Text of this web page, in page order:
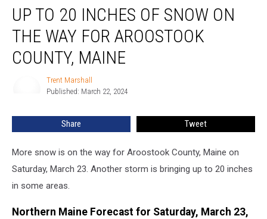
Inches
Snow
Maine
UP TO 20 INCHES OF SNOW ON
THE WAY FOR AROOSTOOK
COUNTY, MAINE
Trent Marshall
Published: March 22, 2024
Share Tweet
More snow is on the way for Aroostook County, Maine on
Saturday, March 23. Another storm is bringing up to 20 inches
in some areas.
Northern Maine Forecast for Saturday, March 23,